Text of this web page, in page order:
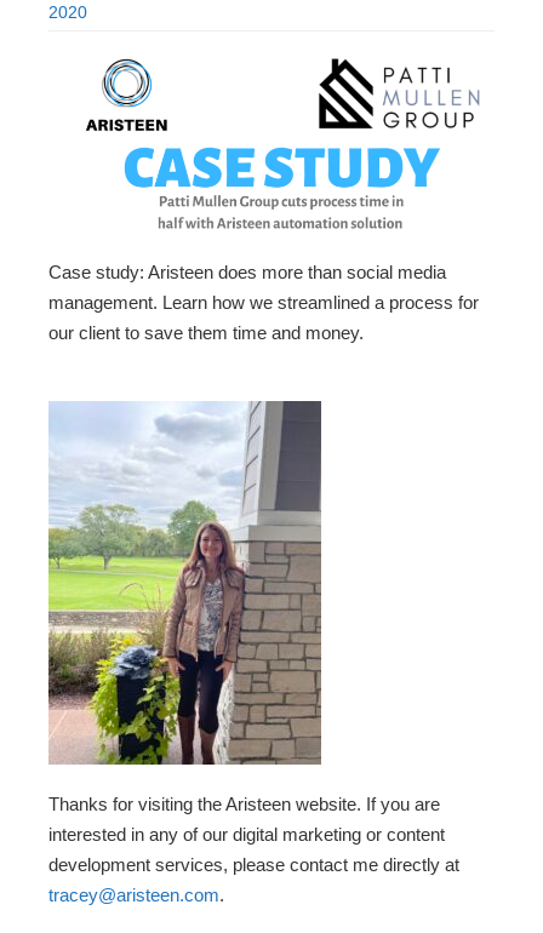
2020
Case study: Aristeen does more than social media
management. Learn how we streamlined a process for
our client to save them time and money.
Thanks for visiting the Aristeen website. If you are
interested in any of our digital marketing or content
development services, please contact me directly at
tracey@aristeen.com.